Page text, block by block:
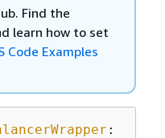
Find the
learn how to set
Code Examples
: